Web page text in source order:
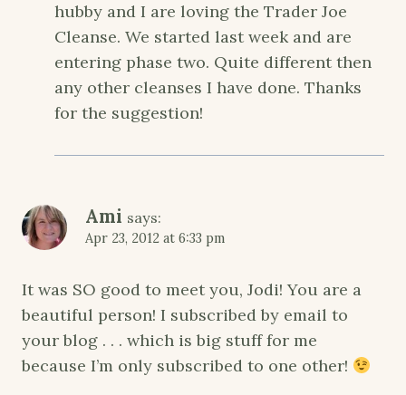
hubby and I are loving the Trader Joe
Cleanse. We started last week and are
entering phase two. Quite different then
any other cleanses I have done. Thanks
for the suggestion!
Ami says:
Apr 23, 2012 at 6:33 pm
It was SO good to meet you, Jodi! You are a
beautiful person! I subscribed by email to
your blog . . . which is big stuff for me
because I’m only subscribed to one other!